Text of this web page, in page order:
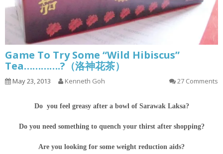
Game To Try Some “Wild Hibiscus”
Tea………….?（洛神花茶）
May 23, 2013 Kenneth Goh 27 Comments
Do you feel greasy after a bowl of Sarawak Laksa?
Do you need something to quench your thirst after shopping?
Are you looking for some weight reduction aids?